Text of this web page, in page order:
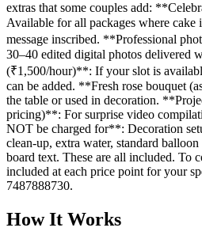
extras that some couples add:
Available for all packages where cake
message inscribed. **Professional
30–40 edited digital photos delivered
(₹1,500/hour)**: If your slot is
can be added. **Fresh rose bouquet
the table or used in decoration.
pricing)**: For surprise video
NOT be charged for**: Decoration
clean-up, extra water, standard
board text. These are all included. To
included at each price point for your
7487888730.
How It Works